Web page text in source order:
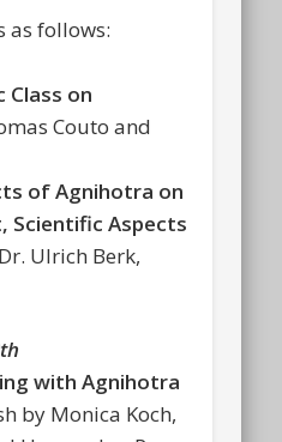
as follows:
Class on
Couto and
of Agnihotra on
Scientific Aspects
Ulrich Berk,
with Agnihotra
by Monica Koch,